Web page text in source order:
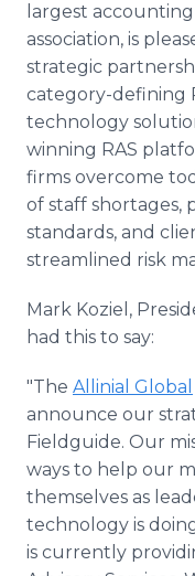
largest accounting
association, is
strategic
category-defining
technology
winning RAS
firms overcome
of staff shortages,
standards, and
streamlined risk
Mark Koziel,
had this to say:
"The Allinial Global
announce our
Fieldguide. Our
ways to help our
themselves as
technology is
is currently